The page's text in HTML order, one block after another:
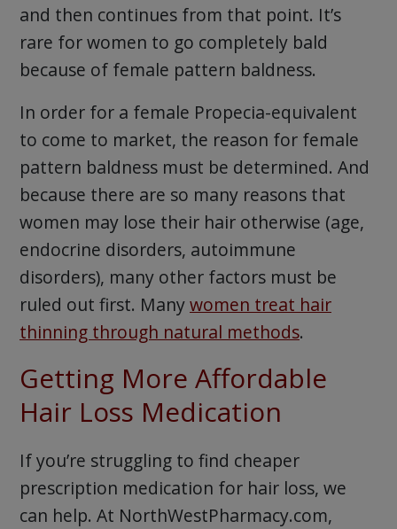
and then continues from that point. It’s
rare for women to go completely bald
because of female pattern baldness.
In order for a female Propecia-equivalent
to come to market, the reason for female
pattern baldness must be determined. And
because there are so many reasons that
women may lose their hair otherwise (age,
endocrine disorders, autoimmune
disorders), many other factors must be
ruled out first. Manywomen treat hair
thinning through natural methods.
Getting More Affordable
Hair Loss Medication
If you’re struggling to find cheaper
prescription medication for hair loss, we
can help. At NorthWestPharmacy.com,